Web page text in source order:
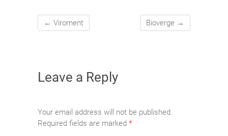
← Viroment Bioverge →
Leave a Reply
Your email address will not be published.
Required fields are marked *